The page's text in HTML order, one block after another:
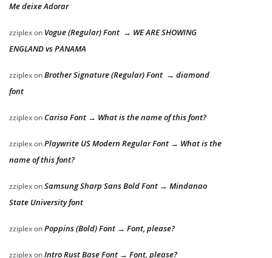
Me deixe Adorar
zziplexon Vogue (Regular) Font → WE ARE SHOWING
ENGLAND vs PANAMA
zziplexonBrother Signature (Regular) Font → diamond
font
zziplexon Carisa Font → What is the name of this font?
zziplexonPlaywrite US Modern Regular Font → What is the
name of this font?
zziplexonSamsung Sharp Sans Bold Font → Mindanao
State University font
zziplexonPoppins (Bold) Font → Font, please?
zziplexonIntro Rust Base Font → Font, please?